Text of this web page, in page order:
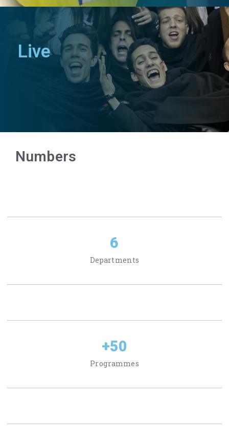
Live
Numbers
Departments
6
Programmes
+50